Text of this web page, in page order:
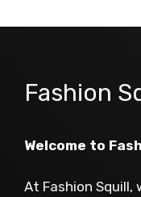
Fashion
Welcome to
At Fashion Squill,